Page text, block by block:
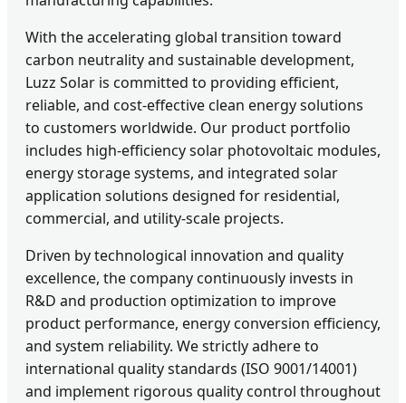
With the accelerating global transition toward
carbon neutrality and sustainable development,
Luzz Solar is committed to providing efficient,
reliable, and cost-effective clean energy solutions
to customers worldwide. Our product portfolio
includes high-efficiency solar photovoltaic modules,
energy storage systems, and integrated solar
application solutions designed for residential,
commercial, and utility-scale projects.
Driven by technological innovation and quality
excellence, the company continuously invests in
R&D and production optimization to improve
product performance, energy conversion efficiency,
and system reliability. We strictly adhere to
international quality standards (ISO 9001/14001)
and implement rigorous quality control throughout